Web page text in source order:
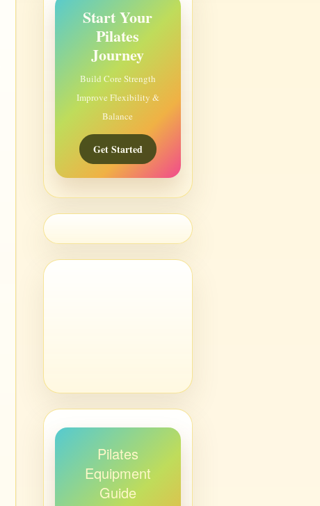
Start Your
Pilates
Journey
Build Core Strength
Improve Flexibility &
Balance
Get Started
Pilates
Equipment
Guide